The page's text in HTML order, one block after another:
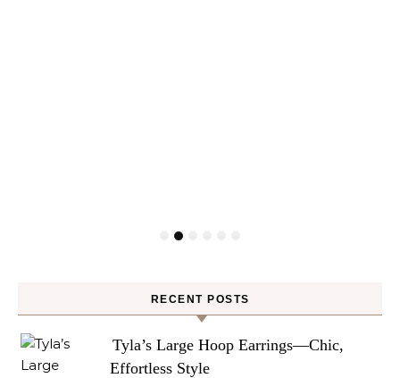
RECENT POSTS
Tyla’s Large Hoop Earrings—Chic,
Effortless Style